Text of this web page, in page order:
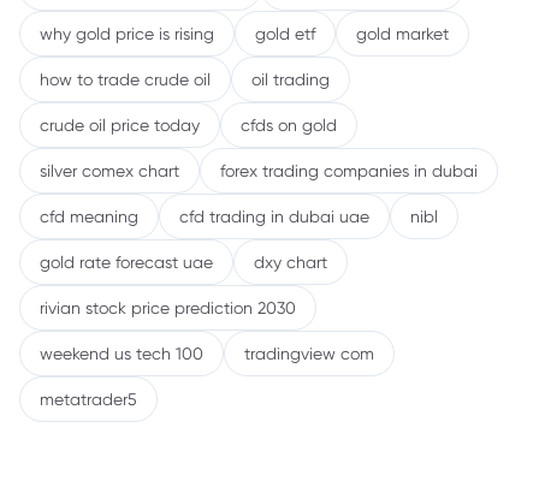
why gold price is rising gold etf gold market
how to trade crude oil oil trading
crude oil price today cfds on gold
silver comex chart forex trading companies in dubai
cfd meaning cfd trading in dubai uae nibl
gold rate forecast uae dxy chart
rivian stock price prediction 2030
weekend us tech 100 tradingview com
metatrader5